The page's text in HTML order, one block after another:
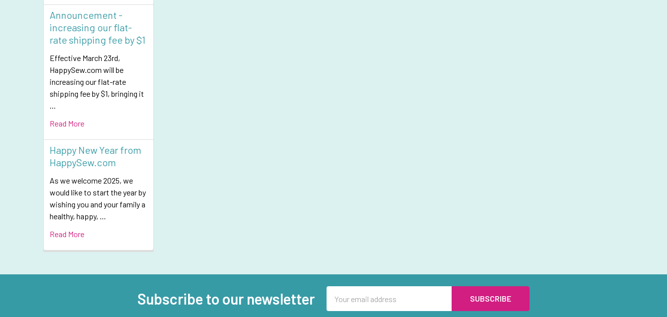
Announcement -
increasing our flat-
rate shipping fee by $1
Effective March 23rd,
HappySew.com will be
increasing our flat-rate
shipping fee by $1, bringing it
…
Read More
Happy New Year from
HappySew.com
As we welcome 2025, we
would like to start the year by
wishing you and your family a
healthy, happy, …
Read More
Subscribe to our newsletter
Address